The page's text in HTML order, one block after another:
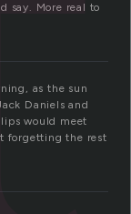
say. More real to
as the sun
Daniels and
would meet
forgetting the rest